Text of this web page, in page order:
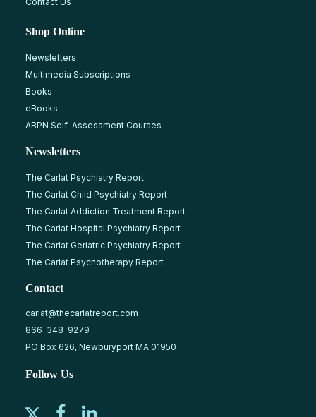
Shop Online
Newsletters
Multimedia Subscriptions
Books
eBooks
ABPN Self-Assessment Courses
Newsletters
The Carlat Psychiatry Report
The Carlat Child Psychiatry Report
The Carlat Addiction Treatment Report
The Carlat Hospital Psychiatry Report
The Carlat Geriatric Psychiatry Report
The Carlat Psychotherapy Report
Contact
carlat@thecarlatreport.com
866-348-9279
PO Box 626, Newburyport MA 01950
Follow Us